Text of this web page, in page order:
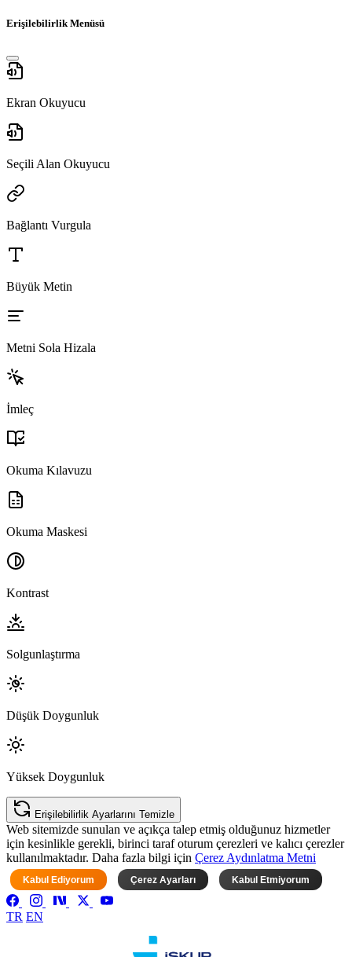
Erişilebilirlik Menüsü
Ekran Okuyucu
Seçili Alan Okuyucu
Bağlantı Vurgula
Büyük Metin
Metni Sola Hizala
İmleç
Okuma Kılavuzu
Okuma Maskesi
Kontrast
Solgunlaştırma
Düşük Doygunluk
Yüksek Doygunluk
Erişilebilirlik Ayarlarını Temizle
Web sitemizde sunulan ve açıkça talep etmiş olduğunuz hizmetler
için kesinlikle gerekli, birinci taraf oturum çerezleri ve kalıcı çerezler
kullanılmaktadır. Daha fazla bilgi için Çerez Aydınlatma Metni
Kabul Ediyorum Çerez Ayarları Kabul Etmiyorum
TR EN